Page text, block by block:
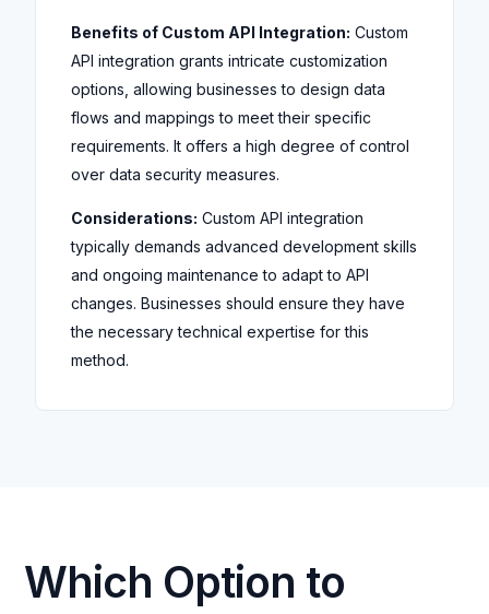
Benefits of Custom API Integration: Custom
API integration grants intricate customization
options, allowing businesses to design data
flows and mappings to meet their specific
requirements. It offers a high degree of control
over data security measures.
Considerations: Custom API integration
typically demands advanced development skills
and ongoing maintenance to adapt to API
changes. Businesses should ensure they have
the necessary technical expertise for this
method.
Which Option to